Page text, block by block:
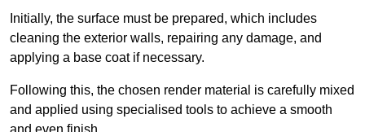
Initially, the surface must be prepared, which includes
cleaning the exterior walls, repairing any damage, and
applying a base coat if necessary.
Following this, the chosen render material is carefully mixed
and applied using specialised tools to achieve a smooth
and even finish.